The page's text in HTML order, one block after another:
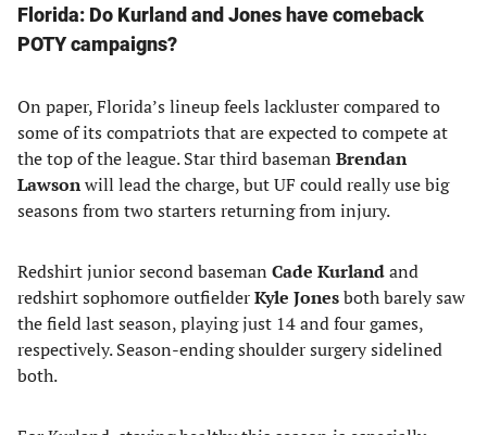
Florida: Do Kurland and Jones have comeback
POTY campaigns?
On paper, Florida’s lineup feels lackluster compared to
some of its compatriots that are expected to compete at
the top of the league. Star third baseman Brendan
Lawsonwill lead the charge, but UF could really use big
seasons from two starters returning from injury.
Redshirt junior second baseman Cade Kurlandand
redshirt sophomore outfielderKyle Jonesboth barely saw
the field last season, playing just 14 and four games,
respectively. Season-ending shoulder surgery sidelined
both.